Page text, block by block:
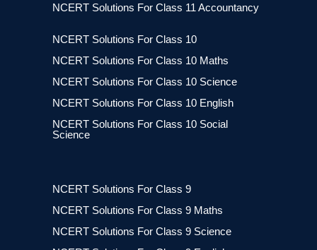
NCERT Solutions For Class 11 Accountancy
NCERT Solutions For Class 10
NCERT Solutions For Class 10 Maths
NCERT Solutions For Class 10 Science
NCERT Solutions For Class 10 English
NCERT Solutions For Class 10 Social
Science
NCERT Solutions For Class 9
NCERT Solutions For Class 9 Maths
NCERT Solutions For Class 9 Science